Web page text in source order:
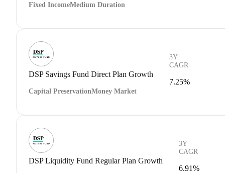
Fixed IncomeMedium Duration
DSP Savings Fund Direct Plan Growth
Capital PreservationMoney Market
3Y
CAGR
7.25%
DSP Liquidity Fund Regular Plan Growth
3Y
CAGR
6.91%